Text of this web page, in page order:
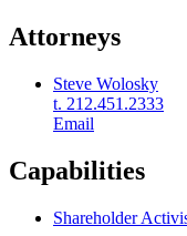
Attorneys
Steve Wolosky
t. 212.451.2333
Email
Capabilities
Shareholder